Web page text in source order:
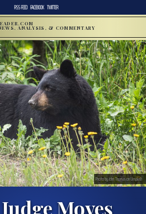
RSS FEED FACEBOOK TWITTER
ANALYSIS, & COMMENTARY
Moves
Photo by John Thomas on Unsplash